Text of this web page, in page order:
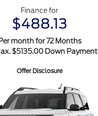
Finance for
$488.13
month for 72 Months
$5135.00 Down Payment
Offer Disclosure